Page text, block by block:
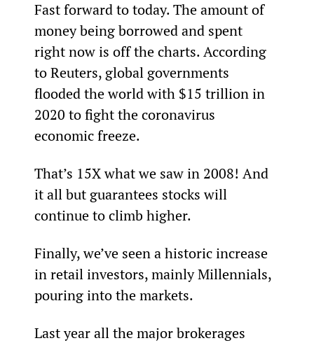
Fast forward to today. The amount of
money being borrowed and spent
right now is off the charts. According
to Reuters, global governments
flooded the world with $15 trillion in
2020 to fight the coronavirus
economic freeze.
That’s 15X what we saw in 2008! And
it all but guarantees stocks will
continue to climb higher.
Finally, we’ve seen a historic increase
in retail investors, mainly Millennials,
pouring into the markets.
Last year all the major brokerages